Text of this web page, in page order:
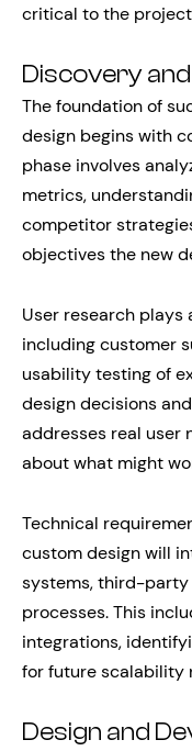
critical to the
Discovery
The foundation of
design begins with
phase involves
metrics,
competitor
objectives the new
User research plays
including customer
usability testing of
design decisions
addresses real user
about what might
Technical
custom design will
systems, third-party
processes. This
integrations,
for future scalability
Design and